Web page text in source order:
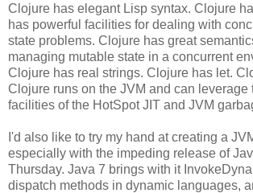
Clojure has elegant Lisp syntax. Clojure
has powerful facilities for dealing with
state problems. Clojure has great
managing mutable state in a concurrent
Clojure has real strings. Clojure has let.
Clojure runs on the JVM and can leverage
facilities of the HotSpot JIT and JVM
I'd also like to try my hand at creating a
especially with the impeding release of
Thursday. Java 7 brings with it
dispatch methods in dynamic languages,